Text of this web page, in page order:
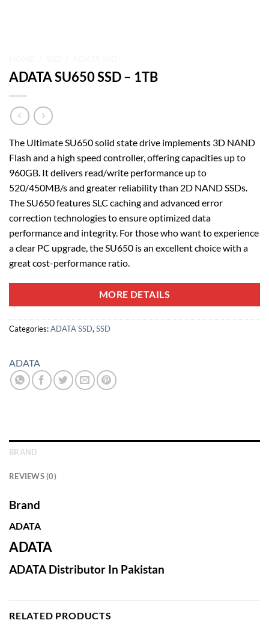
ADATA SU650 SSD – 1TB
The Ultimate SU650 solid state drive implements 3D NAND
Flash and a high speed controller, offering capacities up to
960GB. It delivers read/write performance up to
520/450MB/s and greater reliability than 2D NAND SSDs.
The SU650 features SLC caching and advanced error
correction technologies to ensure optimized data
performance and integrity. For those who want to experience
a clear PC upgrade, the SU650 is an excellent choice with a
great cost-performance ratio.
MORE DETAILS
Categories:ADATA SSD, SSD
ADATA
BRAND
REVIEWS (0)
Brand
ADATA
ADATA
ADATA Distributor In Pakistan
RELATED PRODUCTS